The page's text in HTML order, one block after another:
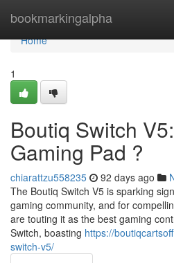
bookmarkingalpha
Home
Home
1
Boutiq Switch
Gaming Pad ?
chiarattzu558235 92 days ago
The Boutiq Switch V5 is sparking
gaming community, and for
are touting it as the best gaming
Switch, boasting https://
switch-v5/